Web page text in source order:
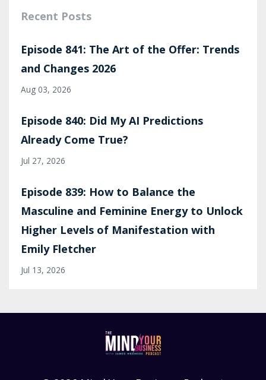
Recent Posts
Episode 841: The Art of the Offer: Trends
and Changes 2026
Aug 03, 2026
Episode 840: Did My AI Predictions
Already Come True?
Jul 27, 2026
Episode 839: How to Balance the
Masculine and Feminine Energy to Unlock
Higher Levels of Manifestation with
Emily Fletcher
Jul 13, 2026